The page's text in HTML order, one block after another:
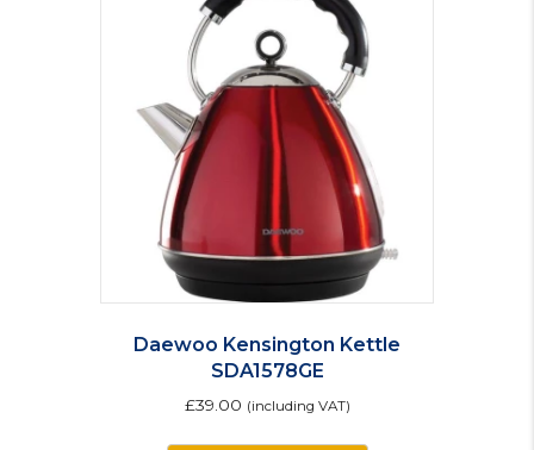
Daewoo Kensington Kettle
SDA1578GE
£39.00 (including VAT)